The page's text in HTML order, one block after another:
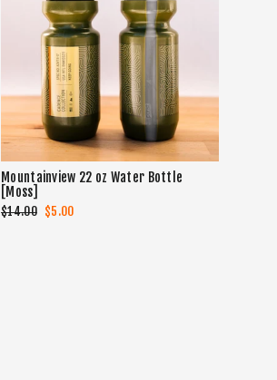
Mountainview 22 oz Water Bottle
[Moss]
Regular
$14.00 Sale
$5.00